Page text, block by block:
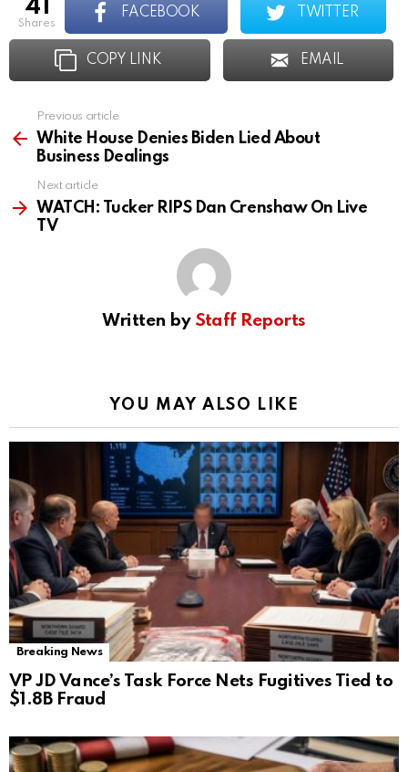
41
shares
FACEBOOK TWITTER
COPY LINK EMAIL
more
Previous article
White House Denies Biden Lied About
Business Dealings
Next article
WATCH: Tucker RIPS Dan Crenshaw On Live
TV
Written by Staff Reports
YOU MAY ALSO LIKE
Breaking News
VP JD Vance’s Task Force Nets Fugitives Tied to
$1.8B Fraud